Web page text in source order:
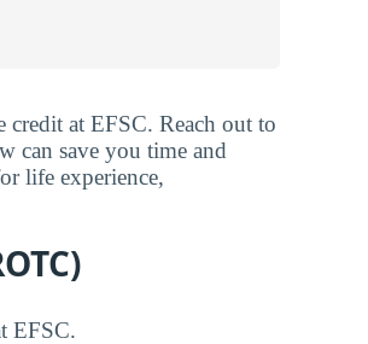
credit at EFSC. Reach out to
can save you time and
life experience,
EFSC.